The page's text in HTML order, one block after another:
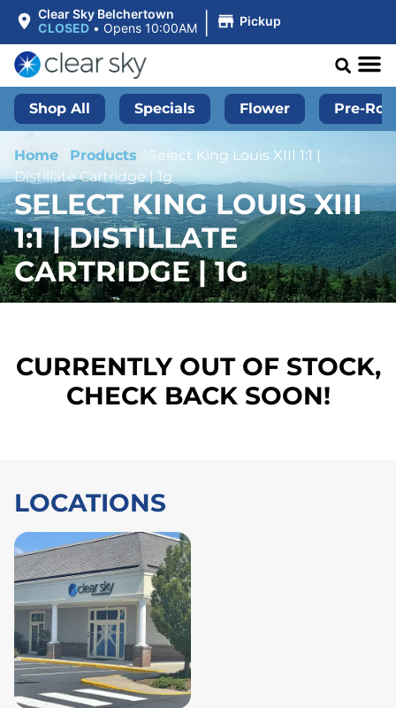
Clear Sky Belchertown
CLOSED • Opens 10:00AM | Pickup
Shop All Specials Flower Pre-
Home Products / Select King Louis XIII 1:1 |
Distillate Cartridge | 1g
SELECT KING LOUIS XIII
1:1 | DISTILLATE
CARTRIDGE | 1G
CURRENTLY OUT OF STOCK,
CHECK BACK SOON!
LOCATIONS